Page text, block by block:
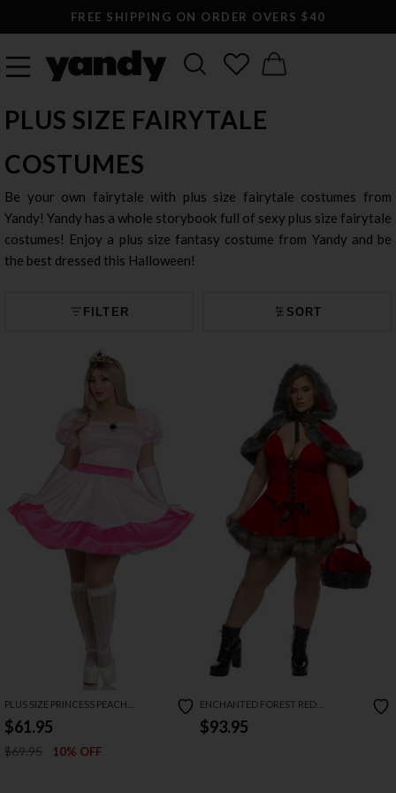
FREE SHIPPING ON ORDER OVERS $40
PLUS SIZE FAIRYTALE
COSTUMES
Be your own fairytale with plus size fairytale costumes from
Yandy! Yandy has a whole storybook full of sexy plus size fairytale
costumes! Enjoy a plus size fantasy costume from Yandy and be
the best dressed this Halloween!
FILTER SORT
PLUS SIZE PRINCESS PEACH
COSTUME
$61.95
$69.95 10% OFF
ENCHANTED FOREST RED
COSTUME
$93.95